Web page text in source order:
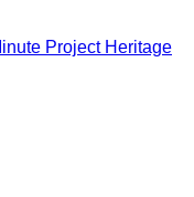
Project Heritage